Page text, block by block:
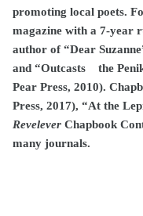
promoting local poets.
magazine with a 7-year
author of “Dear
and “Outcasts the
Pear Press, 2010).
Press, 2017), “At the
Revelever Chapbook
many journals.